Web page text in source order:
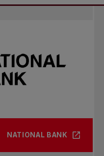
NATIONAL BANK